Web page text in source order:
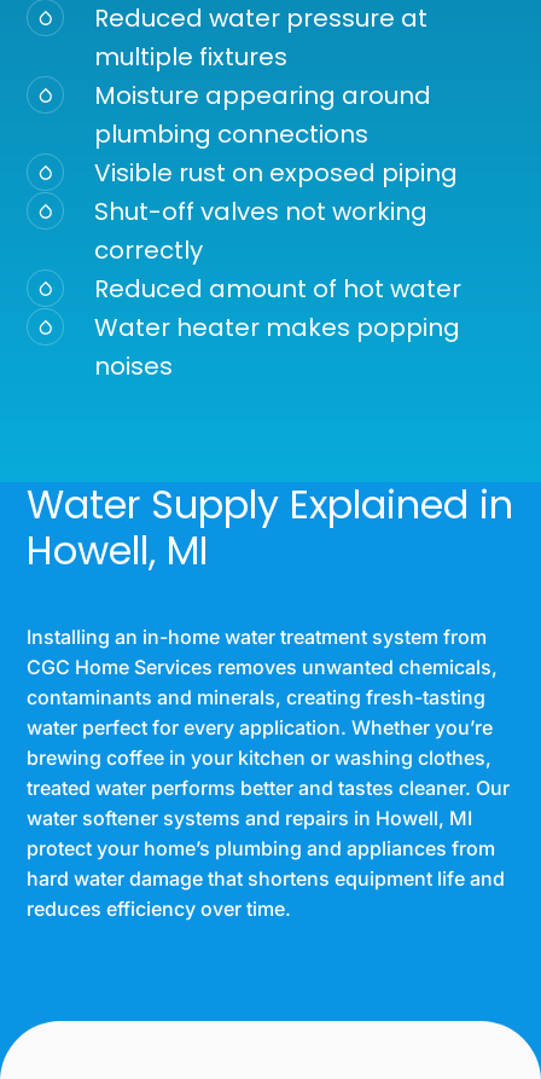
Reduced water pressure at
multiple fixtures
Moisture appearing around
plumbing connections
Visible rust on exposed piping
Shut-off valves not working
correctly
Reduced amount of hot water
Water heater makes popping
noises
Water Supply Explained in
Howell, MI
Installing an in-home water treatment system from
CGC Home Services removes unwanted chemicals,
contaminants and minerals, creating fresh-tasting
water perfect for every application. Whether you’re
brewing coffee in your kitchen or washing clothes,
treated water performs better and tastes cleaner. Our
water softener systems and repairs in Howell, MI
protect your home’s plumbing and appliances from
hard water damage that shortens equipment life and
reduces efficiency over time.